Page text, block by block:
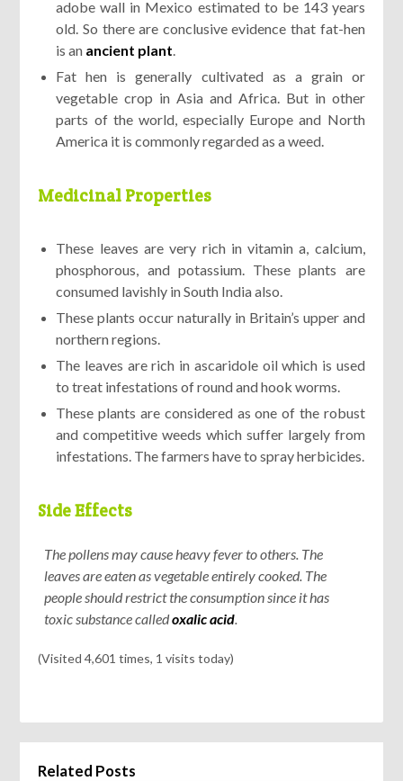
adobe wall in Mexico estimated to be 143 years
old. So there are conclusive evidence that fat-hen
is an ancient plant.
Fat hen is generally cultivated as a grain or
vegetable crop in Asia and Africa. But in other
parts of the world, especially Europe and North
America it is commonly regarded as a weed.
Medicinal Properties
These leaves are very rich in vitamin a, calcium,
phosphorous, and potassium. These plants are
consumed lavishly in South India also.
These plants occur naturally in Britain’s upper and
northern regions.
The leaves are rich in ascaridole oil which is used
to treat infestations of round and hook worms.
These plants are considered as one of the robust
and competitive weeds which suffer largely from
infestations. The farmers have to spray herbicides.
Side Effects
The pollens may cause heavy fever to others. The
leaves are eaten as vegetable entirely cooked. The
people should restrict the consumption since it has
toxic substance calledoxalic acid.
(Visited 4,601 times, 1 visits today)
Related Posts